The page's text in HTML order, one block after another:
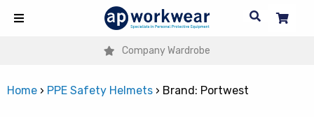
Company Wardrobe
Home › PPE Safety Helmets › Brand: Portwest